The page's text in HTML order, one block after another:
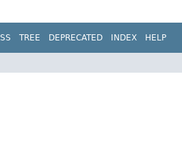
TREE DEPRECATED INDEX HELP